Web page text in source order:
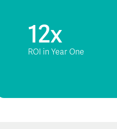
12x
ROI in Year One